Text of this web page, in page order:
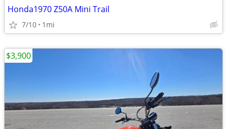
Honda1970 Z50A Mini Trail
7/10 1mi
$3,900